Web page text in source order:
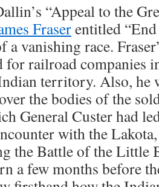
“Appeal to the
Fraserentitled
a vanishing race.
for railroad companies
territory. Also, he
the bodies of the
General Custer had
with the
the Battle of the Little
a few months before